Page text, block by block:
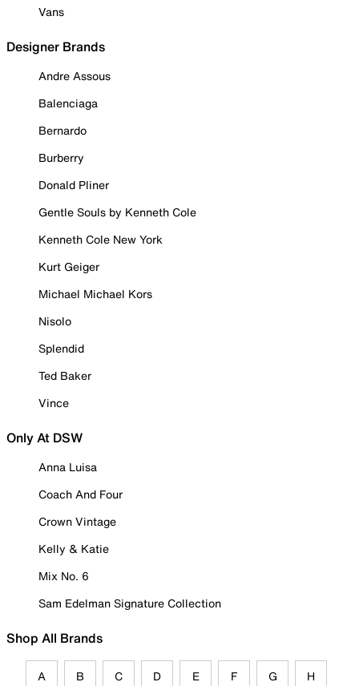
Vans
Designer Brands
Andre Assous
Balenciaga
Bernardo
Burberry
Donald Pliner
Gentle Souls by Kenneth Cole
Kenneth Cole New York
Kurt Geiger
Michael Michael Kors
Nisolo
Splendid
Ted Baker
Vince
Only At DSW
Anna Luisa
Coach And Four
Crown Vintage
Kelly & Katie
Mix No. 6
Sam Edelman Signature Collection
Shop All Brands
A B C D E F G H